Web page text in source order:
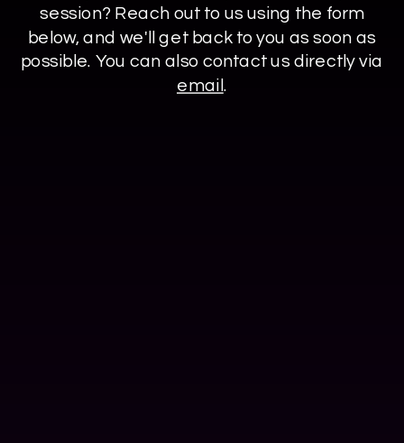
session? Reach out to us using the form
below, and we'll get back to you as soon as
possible. You can also contact us directly via
email .